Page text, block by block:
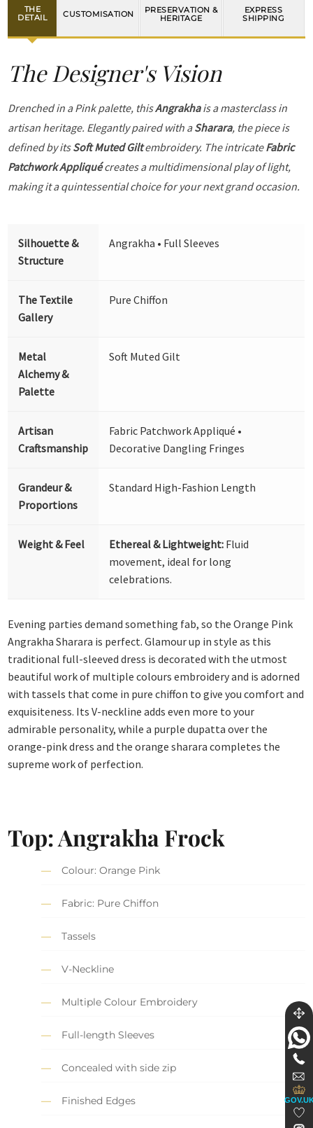
THE
DETAIL
CUSTOMISATION
PRESERVATION &
HERITAGE
EXPRESS
SHIPPING
The Designer's Vision
Drenched in a Pink palette, thisAngrakhais a masterclass in
artisan heritage. Elegantly paired with aSharara, the piece is
defined by itsSoft Muted Giltembroidery. The intricateFabric
Patchwork Appliquécreates a multidimensional play of light,
making it a quintessential choice for your next grand occasion.
Silhouette &
Structure
Angrakha • Full Sleeves
The Textile
Gallery
Pure Chiffon
Metal
Alchemy &
Palette
Soft Muted Gilt
Artisan
Craftsmanship
Fabric Patchwork Appliqué •
Decorative Dangling Fringes
Grandeur &
Proportions
Standard High-Fashion Length
Weight & Feel Ethereal & Lightweight: Fluid
movement, ideal for long
celebrations.
Evening parties demand something fab, so the Orange Pink
Angrakha Sharara is perfect. Glamour up in style as this
traditional full-sleeved dress is decorated with the utmost
beautiful work of multiple colours embroidery and is adorned
with tassels that come in pure chiffon to give you comfort and
exquisiteness. Its V-neckline adds even more to your
admirable personality, while a purple dupatta over the
orange-pink dress and the orange sharara completes the
supreme work of perfection.
Top: Angrakha Frock
Colour: Orange Pink
Fabric: Pure Chiffon
Tassels
V-Neckline
Multiple Colour Embroidery
Full-length Sleeves
Concealed with side zip
Finished Edges